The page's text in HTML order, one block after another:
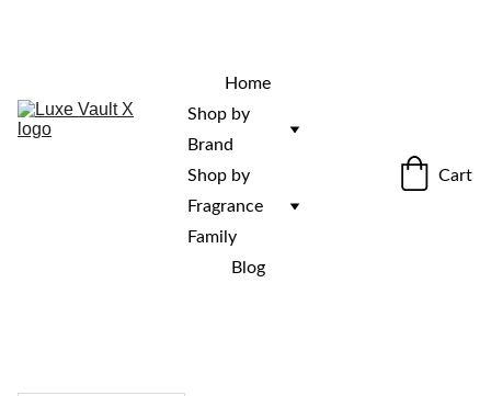
Home
Shop by
Brand
Shop by
Fragrance
Family
Blog
Cart